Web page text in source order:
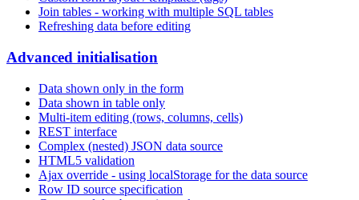
Join tables - working with multiple SQL tables
Refreshing data before editing
Advanced initialisation
Data shown only in the form
Data shown in table only
Multi-item editing (rows, columns, cells)
REST interface
Complex (nested) JSON data source
HTML5 validation
Ajax override - using localStorage for the data source
Row ID source specification